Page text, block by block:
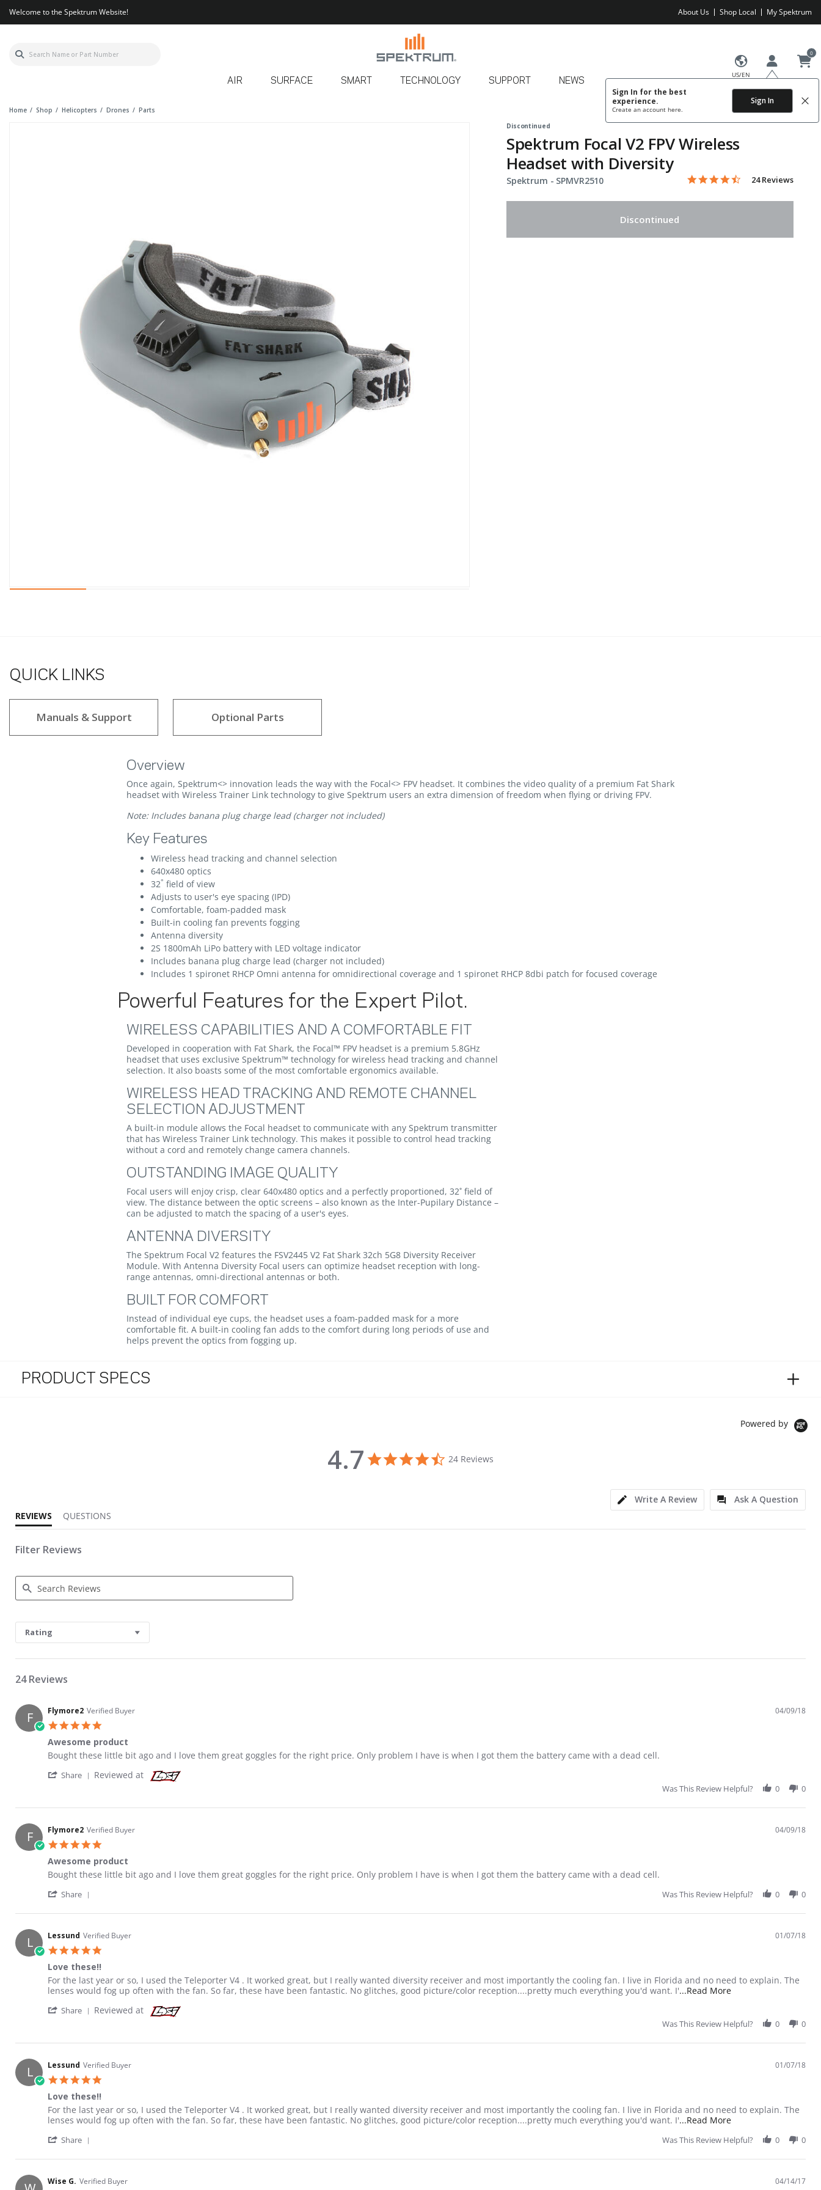
Welcome to the Spektrum Website! About Us Shop Local My Spektrum
US/EN
Sign In for the best
experience.
Create an account here.
Sign In
0
AIR SURFACE SMART TECHNOLOGY SUPPORT NEWS
Home Shop Helicopters Drones
Parts
Discontinued
Spektrum Focal V2 FPV Wireless
Headset with Diversity
Spektrum - Item No.
SPMVR2510 5 out of 5 Customer Rating
4.7 star rating
24 Reviews
Discontinued
QUICK LINKS
Manuals & Support Optional Parts
Overview
Once again, Spektrum<> innovation leads the way with the Focal<> FPV headset. It combines the video quality of a premium Fat Shark
headset with Wireless Trainer Link technology to give Spektrum users an extra dimension of freedom when flying or driving FPV.
Note: Includes banana plug charge lead (charger not included)
Key Features
Wireless head tracking and channel selection
640x480 optics
32° field of view
Adjusts to user's eye spacing (IPD)
Comfortable, foam-padded mask
Built-in cooling fan prevents fogging
Antenna diversity
2S 1800mAh LiPo battery with LED voltage indicator
Includes banana plug charge lead (charger not included)
Includes 1 spironet RHCP Omni antenna for omnidirectional coverage and 1 spironet RHCP 8dbi patch for focused coverage
Powerful Features for the Expert Pilot.
WIRELESS CAPABILITIES AND A COMFORTABLE FIT
Developed in cooperation with Fat Shark, the Focal™ FPV headset is a premium 5.8GHz
headset that uses exclusive Spektrum™ technology for wireless head tracking and channel
selection. It also boasts some of the most comfortable ergonomics available.
WIRELESS HEAD TRACKING AND REMOTE CHANNEL
SELECTION ADJUSTMENT
A built-in module allows the Focal headset to communicate with any Spektrum transmitter
that has Wireless Trainer Link technology. This makes it possible to control head tracking
without a cord and remotely change camera channels.
OUTSTANDING IMAGE QUALITY
Focal users will enjoy crisp, clear 640x480 optics and a perfectly proportioned, 32˚ field of
view. The distance between the optic screens – also known as the Inter-Pupilary Distance –
can be adjusted to match the spacing of a user's eyes.
ANTENNA DIVERSITY
The Spektrum Focal V2 features the FSV2445 V2 Fat Shark 32ch 5G8 Diversity Receiver
Module. With Antenna Diversity Focal users can optimize headset reception with long-
range antennas, omni-directional antennas or both.
BUILT FOR COMFORT
Instead of individual eye cups, the headset uses a foam-padded mask for a more
comfortable fit. A built-in cooling fan adds to the comfort during long periods of use and
helps prevent the optics from fogging up.
PRODUCT SPECS
Powered by
4.7 4.7 star rating
24 Reviews
Write A Review
Ask A Question
REVIEWS
QUESTIONS
Filter Reviews
Rating
24 Reviews
F Flymore2 Verified Buyer 04/09/18
Awesome product
Review by Flymore2 on 9 Apr 2018
review stating Awesome product
Bought these little bit ago and I love them great goggles for the right price. Only problem I have is when I got them the battery came with a dead cell.
Share ' Share Review by Flymore2 on 9 Apr 2018
Reviewed at
Was This Review Helpful? 0 0
F Flymore2 Verified Buyer 04/09/18
Awesome product
Review by Flymore2 on 9 Apr 2018
review stating Awesome product
Bought these little bit ago and I love them great goggles for the right price. Only problem I have is when I got them the battery came with a dead cell.
Share Was This Review Helpful? 0 0
L Lessund Verified Buyer 01/07/18
Love these!!
Review by Lessund on 7 Jan 2018
review stating Love these!!
For the last year or so, I used the Teleporter V4 . It worked great, but I really wanted diversity receiver and most importantly the cooling fan. I live in Florida and no need to explain. The
lenses would fog up often with the fan. So far, these have been fantastic. No glitches, good picture/color reception....pretty much everything you'd want. I'...Read MoreRead more about
Share ' Share Review by Lessund on 7 Jan 2018
Reviewed at
Was This Review Helpful? 0 0
L Lessund Verified Buyer 01/07/18
Love these!!
Review by Lessund on 7 Jan 2018
review stating Love these!!
For the last year or so, I used the Teleporter V4 . It worked great, but I really wanted diversity receiver and most importantly the cooling fan. I live in Florida and no need to explain. The
lenses would fog up often with the fan. So far, these have been fantastic. No glitches, good picture/color reception....pretty much everything you'd want. I'...Read MoreRead more about
Share Was This Review Helpful? 0 0
Wise G. Verified Buyer 04/14/17